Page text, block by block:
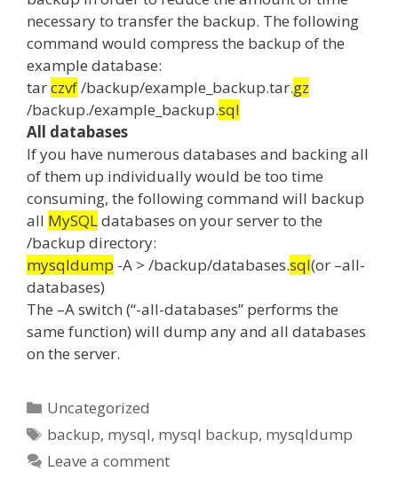
necessary to transfer the backup. The following
command would compress the backup of the
example database:
tarczvf/backup/example_backup.tar.gz
/backup./example_backup.sql
All databases
If you have numerous databases and backing all
of them up individually would be too time
consuming, the following command will backup
all MySQLdatabases on your server to the
/backup directory:
mysqldump -A > /backup/databases.sql(or –all-
databases)
The –A switch (“-all-databases” performs the
same function) will dump any and all databases
on the server.
Categories
Uncategorized
Tags
backup, mysql, mysql backup, mysqldump
Leave a comment